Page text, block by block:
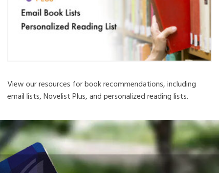
View our resources for book recommendations, including
email lists, Novelist Plus, and personalized reading lists.